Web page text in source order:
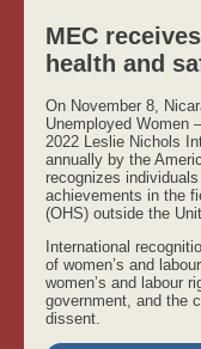
MEC
health and
On November 8,
Unemployed Women
2022 Leslie Nichols
annually by the
recognizes
achievements in the
(OHS) outside the
International
of women’s and
women’s and labour
government, and the
dissent.